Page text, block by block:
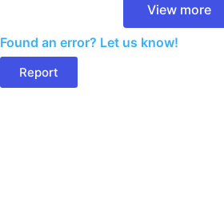
View more
Found an error? Let us know!
Report